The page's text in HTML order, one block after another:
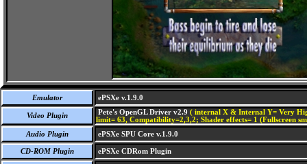
Emulator ePSXe v.1.9.0
Video Plugin Pete's OpenGL Driver v2.9 ( internal X & Internal Y= Very
limit= 63, Compatibility=2,3,2; Shader effects= 1 (Fullscreen
Audio Plugin
ePSXe SPU Core v.1.9.0
CD-ROM Plugin ePSXe CDRom Plugin